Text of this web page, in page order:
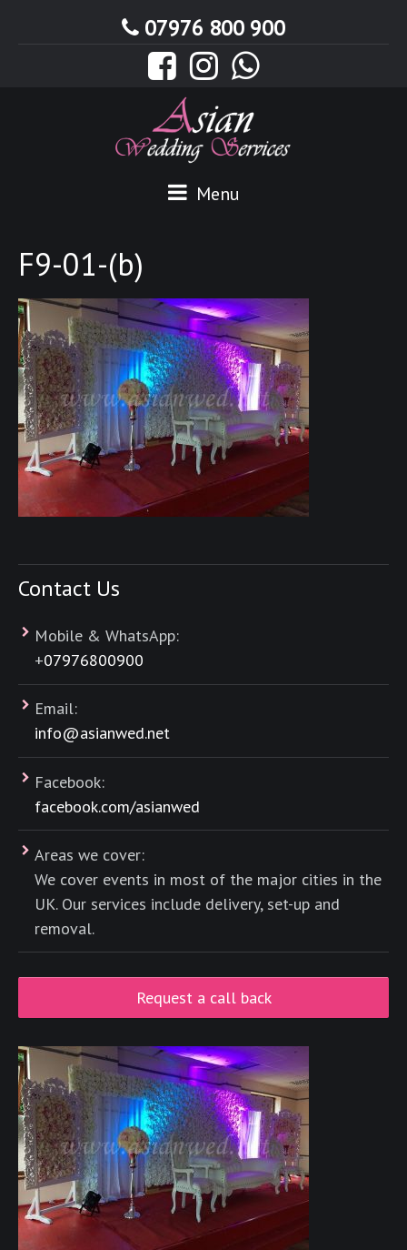
07976 800 900
Menu
F9-01-(b)
Contact Us
Mobile & WhatsApp:
+07976800900
Email:
info@asianwed.net
Facebook:
facebook.com/asianwed
Areas we cover:
We cover events in most of the major cities in the
UK. Our services include delivery, set-up and
removal.
Request a call back